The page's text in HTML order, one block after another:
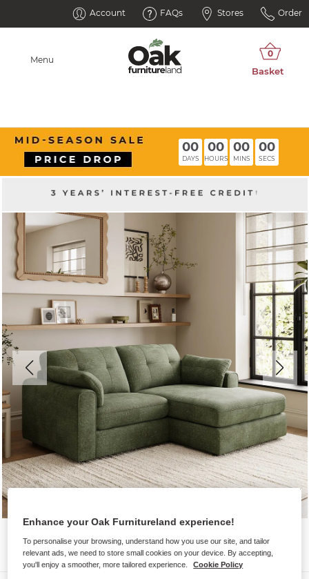
Account FAQs Stores Order
Menu
00
DAYS
00
HOURS
00
MINS
00
SECS
Enhance your Oak Furnitureland experience!
To personalise your browsing, understand how you use our site, and tailor
relevant ads, we need to store small cookies on your device. By accepting,
you'll enjoy a smoother, more tailored experience.
Cookie Policy